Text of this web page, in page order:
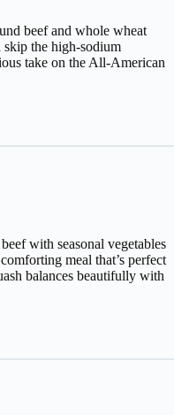
beef and whole wheat
the high-sodium
take on the All-American
with seasonal vegetables
meal that’s perfect
balances beautifully with